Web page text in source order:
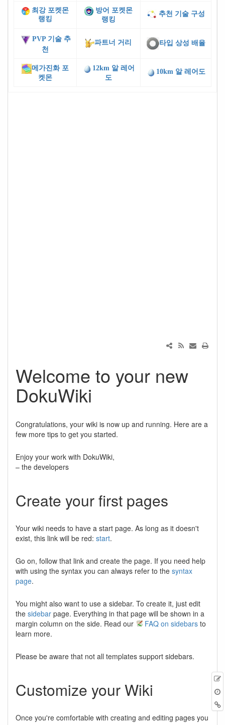
최강 포켓몬
랭킹
방어 포켓몬
랭킹
추천 기술 구성
PVP 기술 추
천
파트너 거리 타입 상성 배율
메가진화 포
켓몬
12km 알 레어
도
10km 알 레어도
Welcome to your new
DokuWiki
Congratulations, your wiki is now up and running. Here are a
few more tips to get you started.
Enjoy your work with DokuWiki,
– the developers
Create your first pages
Your wiki needs to have a start page. As long as it doesn't
exist, this link will be red: start.
Go on, follow that link and create the page. If you need help
with using the syntax you can always refer to the syntax
page.
You might also want to use a sidebar. To create it, just edit
the sidebar page. Everything in that page will be shown in a
margin column on the side. Read our
FAQ on sidebars to
learn more.
Please be aware that not all templates support sidebars.
Customize your Wiki
Once you're comfortable with creating and editing pages you